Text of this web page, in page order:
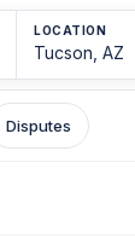
LOCATION
Disputes